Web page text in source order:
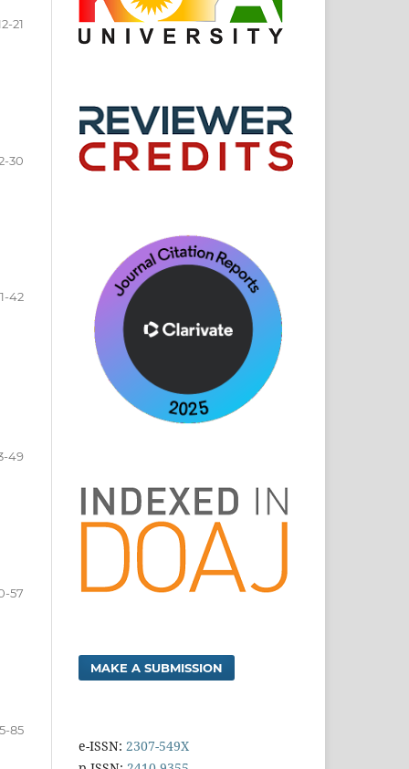
21
30
42
49
57
85
MAKE A SUBMISSION
e-ISSN: 2307-549X